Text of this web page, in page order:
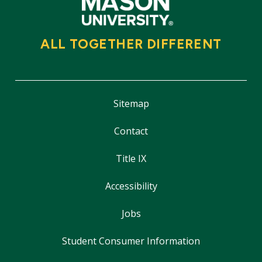
ALL TOGETHER DIFFERENT
Sitemap
Contact
Title IX
Accessibility
Jobs
Student Consumer Information